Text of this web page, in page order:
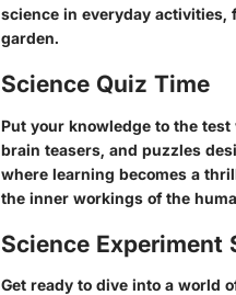
science in everyday activities,
garden.
Science Quiz Time
Put your knowledge to the
brain teasers, and puzzles
where learning becomes a
the inner workings of the
Science Experiment
Get ready to dive into a world